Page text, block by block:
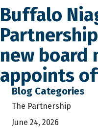
Buffalo
new board
appoints
Blog Categories
The Partnership
June 24, 2026